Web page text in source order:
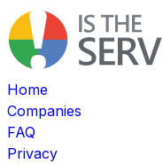
Home
Companies
FAQ
Privacy